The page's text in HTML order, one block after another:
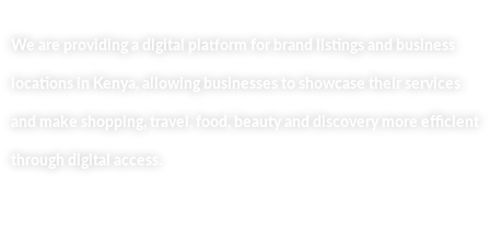
We are providing a digital platform for brand listings and business
locations in Kenya, allowing businesses to showcase their services
and make shopping, travel, food, beauty and discovery more efficient
through digital access.